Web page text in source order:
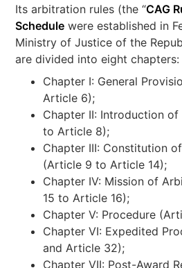
Its arbitration rules (the “CAG
Schedule were established in
Ministry of Justice of the
are divided into eight chapters:
Chapter I: General
Article 6);
Chapter II: Introduction
to Article 8);
Chapter III: Constitution
(Article 9 to Article 14);
Chapter IV: Mission of
15 to Article 16);
Chapter V: Procedure
Chapter VI: Expedited
and Article 32);
Chapter VII: Post-Award